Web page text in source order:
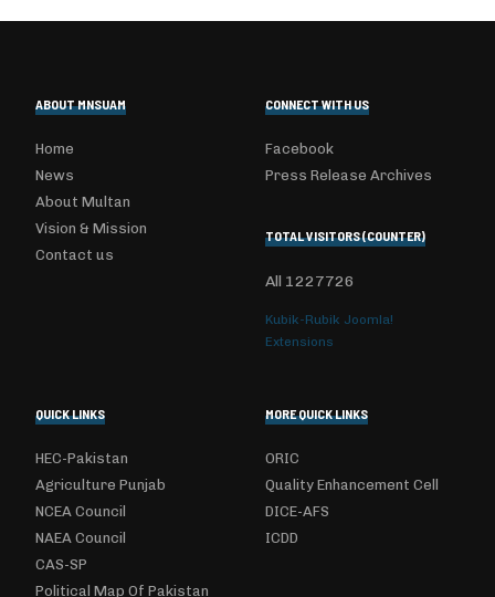
ABOUT MNSUAM
Home
News
About Multan
Vision & Mission
Contact us
CONNECT WITH US
Facebook
Press Release Archives
TOTAL VISITORS (COUNTER)
All 1227726
Kubik-Rubik Joomla!
Extensions
QUICK LINKS
HEC-Pakistan
Agriculture Punjab
NCEA Council
NAEA Council
CAS-SP
Political Map Of Pakistan
MORE QUICK LINKS
ORIC
Quality Enhancement Cell
DICE-AFS
ICDD